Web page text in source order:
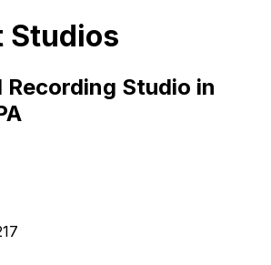
Studios
Recording Studio in